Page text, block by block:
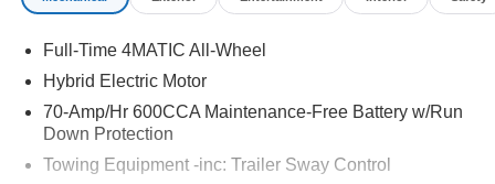
Full-Time 4MATIC All-Wheel
Hybrid Electric Motor
70-Amp/Hr 600CCA Maintenance-Free Battery w/Run
Down Protection
Towing Equipment -inc: Trailer Sway Control